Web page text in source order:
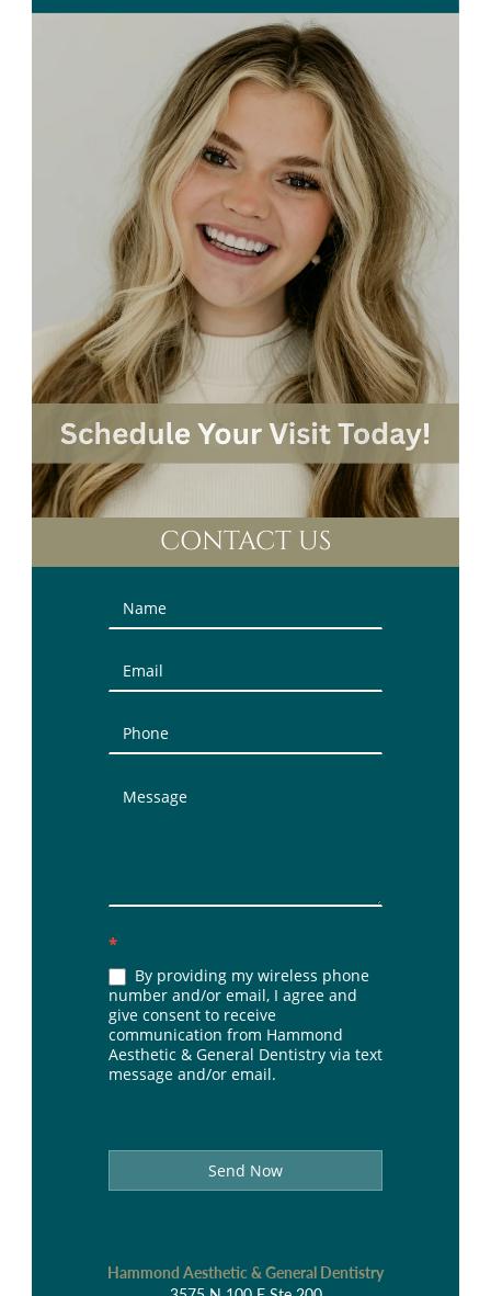
CONTACT US
Contact
Us
(Sidebar)
*
By providing my wireless phone
number and/or email, I agree and
give consent to receive
communication from Hammond
Aesthetic & General Dentistry via text
message and/or email.
Send Now
Hammond Aesthetic & General Dentistry